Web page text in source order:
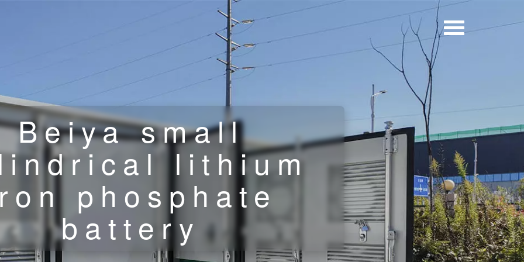
Beiya small
lithium
phosphate
battery